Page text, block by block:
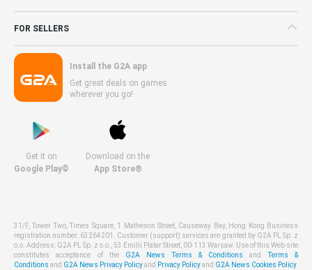
FOR SELLERS
Install the G2A app
Get great deals on games
wherever you go!
Get it on
Google Play©
Download on the
App Store®
31/F, Tower Two, Times Square, 1 Matheson Street, Causeway Bay, Hong Kong Business
registration number: 63264201. Customer (support) services are granted by G2A PL Sp. z
o.o. Address: G2A PL Sp. z o.o., 53 Emilii Plater Street, 00-113 Warsaw. Use of this Web site
constitutes acceptance of the G2A News Terms & Conditions andTerms &
Conditions and G2A News Privacy Policyand Privacy Policyand G2A News Cookies Policy.